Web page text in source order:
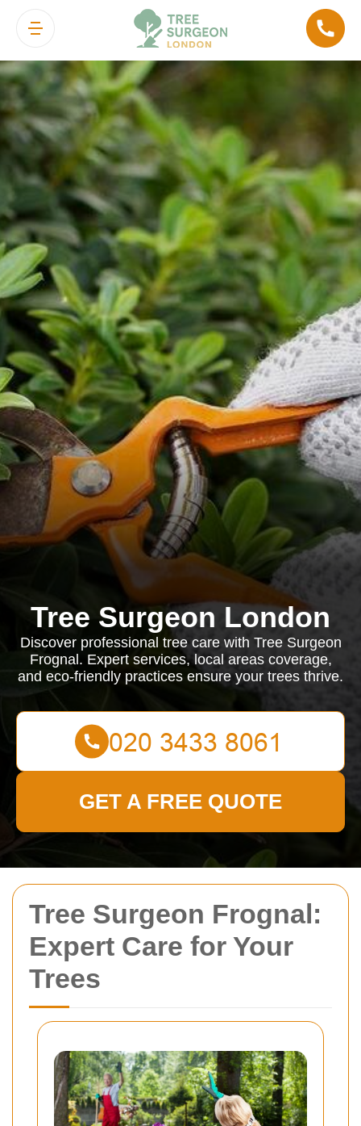
Tree Surgeon Frognal:
Expert Care for Your
Trees
Tree Surgeon London
Discover professional tree care with Tree Surgeon
Frognal. Expert services, local areas coverage,
and eco-friendly practices ensure your trees thrive.
GET A FREE QUOTE